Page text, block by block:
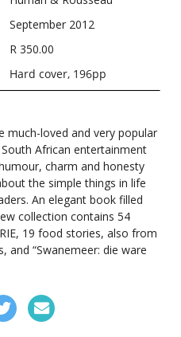
September 2012
R 350.00
Hard cover, 196pp
much-loved and very popular
African entertainment
charm and honesty
the simple things in life
An elegant book filled
collection contains 54
19 food stories, also from
and “Swanemeer: die ware